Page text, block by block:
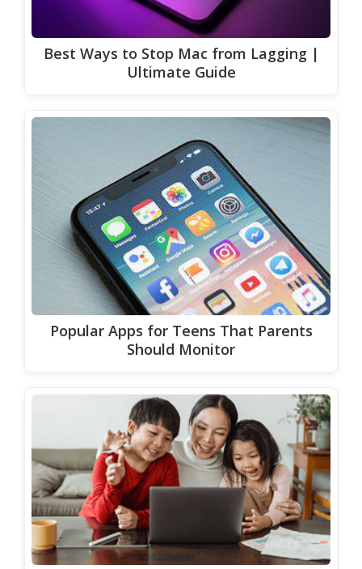
Best Ways to Stop Mac from Lagging |
Ultimate Guide
Popular Apps for Teens That Parents
Should Monitor